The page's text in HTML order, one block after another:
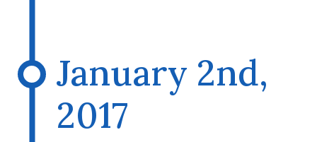
January 2nd,
2017